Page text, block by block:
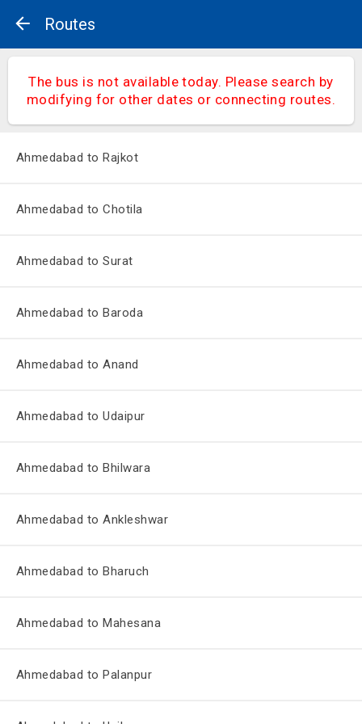
Routes
The bus is not available today. Please search by
modifying for other dates or connecting routes.
Ahmedabad to Rajkot
Ahmedabad to Chotila
Ahmedabad to Surat
Ahmedabad to Baroda
Ahmedabad to Anand
Ahmedabad to Udaipur
Ahmedabad to Bhilwara
Ahmedabad to Ankleshwar
Ahmedabad to Bharuch
Ahmedabad to Mahesana
Ahmedabad to Palanpur